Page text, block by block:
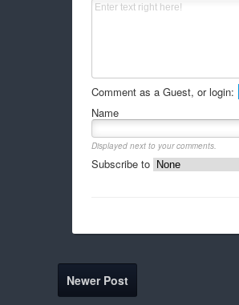
Comment as a Guest, or login:
Name
Displayed next to your comments.
Subscribe to
Newer Post